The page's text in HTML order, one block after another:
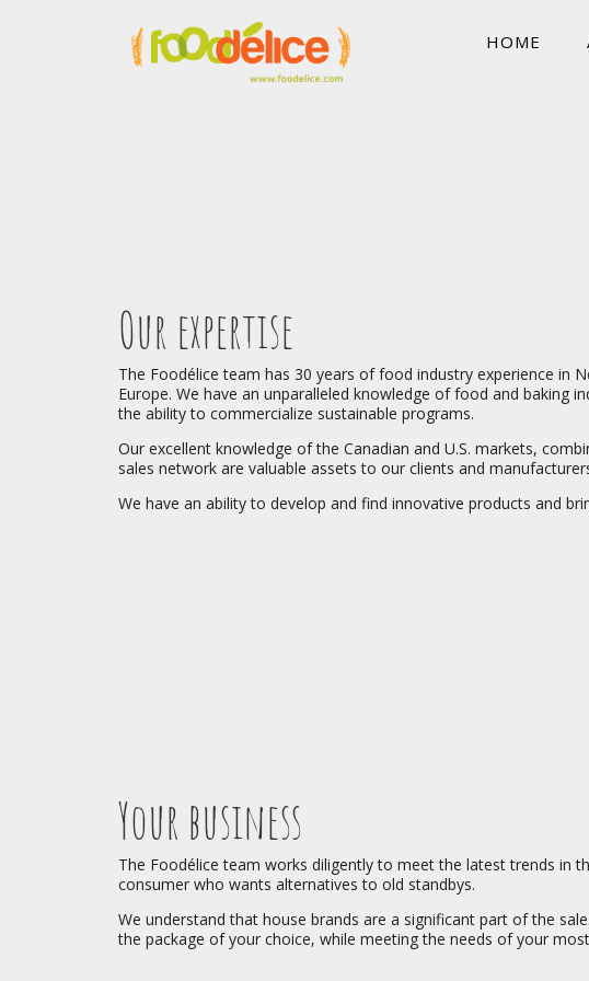
HOME
Our expertise
The Foodélice team has 30 years of food industry experience in
Europe. We have an unparalleled knowledge of food and baking
the ability to commercialize sustainable programs.
Our excellent knowledge of the Canadian and U.S. markets,
sales network are valuable assets to our clients and
We have an ability to develop and find innovative products and
Your business
The Foodélice team works diligently to meet the latest trends in
consumer who wants alternatives to old standbys.
We understand that house brands are a significant part of the
the package of your choice, while meeting the needs of your